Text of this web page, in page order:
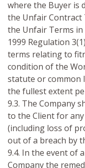
where the Buyer is
the Unfair Contract
the Unfair Terms in
1999 Regulation
terms relating to
condition of the
statute or common
the fullest extent
9.3. The Company
to the Client for
(including loss of
out of a breach by
9.4. In the event of
Company the